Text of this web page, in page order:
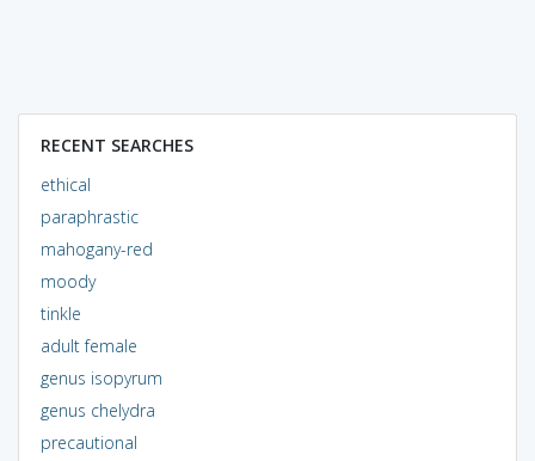
RECENT SEARCHES
ethical
paraphrastic
mahogany-red
moody
tinkle
adult female
genus isopyrum
genus chelydra
precautional